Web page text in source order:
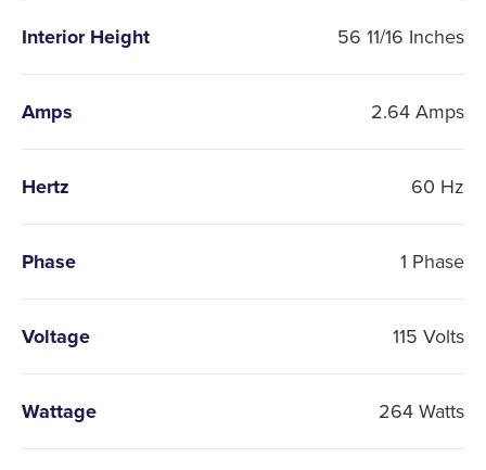
Interior Height 56 11/16 Inches
Amps 2.64 Amps
Hertz 60 Hz
Phase 1 Phase
Voltage 115 Volts
Wattage 264 Watts